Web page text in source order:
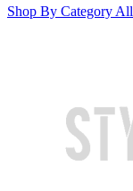
Shop By Category All